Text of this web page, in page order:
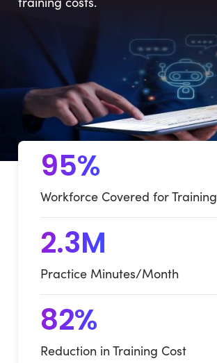
95%
Workforce Covered for Training
2.3M
Practice Minutes/Month
82%
Reduction in Training Cost